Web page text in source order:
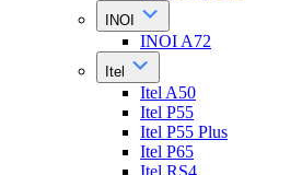
INOI
INOI A72
Itel
Itel A50
Itel P55
Itel P55 Plus
Itel P65
Itel RS4